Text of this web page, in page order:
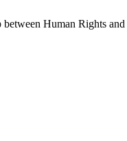
Human Rights